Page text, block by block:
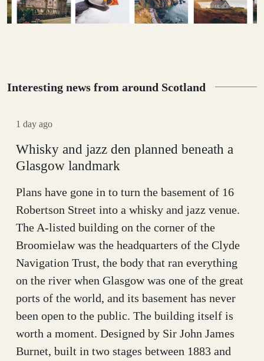
Interesting news from around Scotland
1 day ago
Whisky and jazz den planned beneath a
Glasgow landmark
Plans have gone in to turn the basement of 16
Robertson Street into a whisky and jazz venue.
The A-listed building on the corner of the
Broomielaw was the headquarters of the Clyde
Navigation Trust, the body that ran everything
on the river when Glasgow was one of the great
ports of the world, and its basement has never
been open to the public. The building itself is
worth a moment. Designed by Sir John James
Burnet, built in two stages between 1883 and